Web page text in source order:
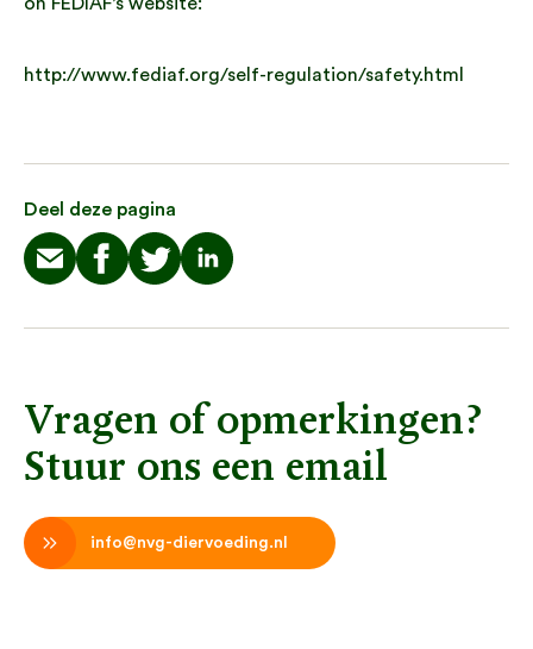
http://www.fediaf.org/self-regulation/safety.html
Deel deze pagina
Vragen of opmerkingen?
Stuur ons een email
info@nvg-diervoeding.nl